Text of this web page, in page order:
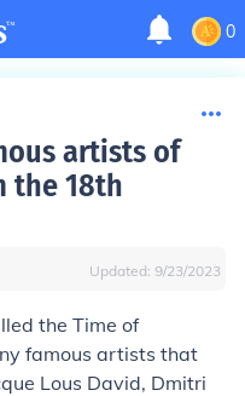
0
artists of
the 18th
Updated: 9/23/2023
the Time of
famous artists that
Lous David, Dmitri